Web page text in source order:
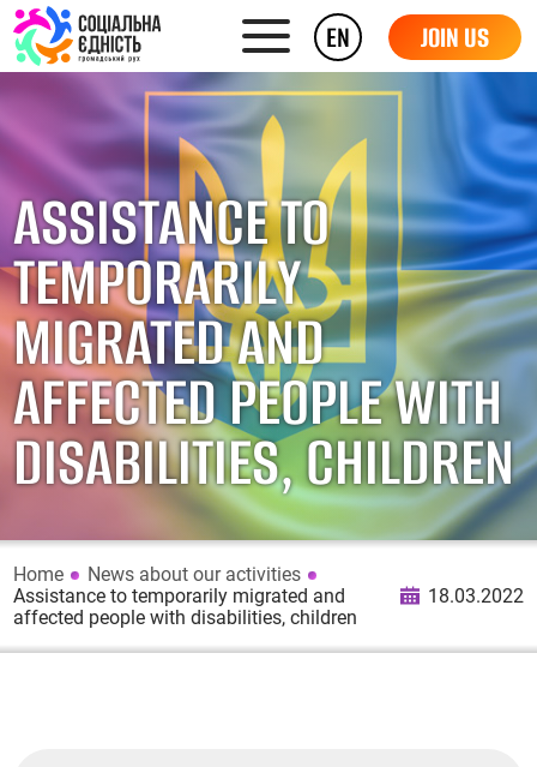
EN JOIN US
ASSISTANCE TO
TEMPORARILY
MIGRATED AND
AFFECTED PEOPLE WITH
DISABILITIES, CHILDREN
Home
News about our activities
Assistance to temporarily migrated and
affected people with disabilities, children
18.03.2022